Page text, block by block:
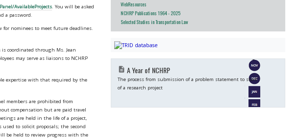
AvailableProjects. You will be asked
a password.
for nominees to meet future deadlines.
coordinated through Ms. Jean
may serve as liaisons to NCHRP
expertise with that required by the
members are prohibited from
compensation but are paid travel
are held in the life of a project,
to solicit proposals; the second
be held to review progress with the
WebResources
NCHRP Publications 1964 - 2025
Selected Studies in Transportation Law
description A Year of NCHRP
The process from submission of a problem statement to start
of a research project